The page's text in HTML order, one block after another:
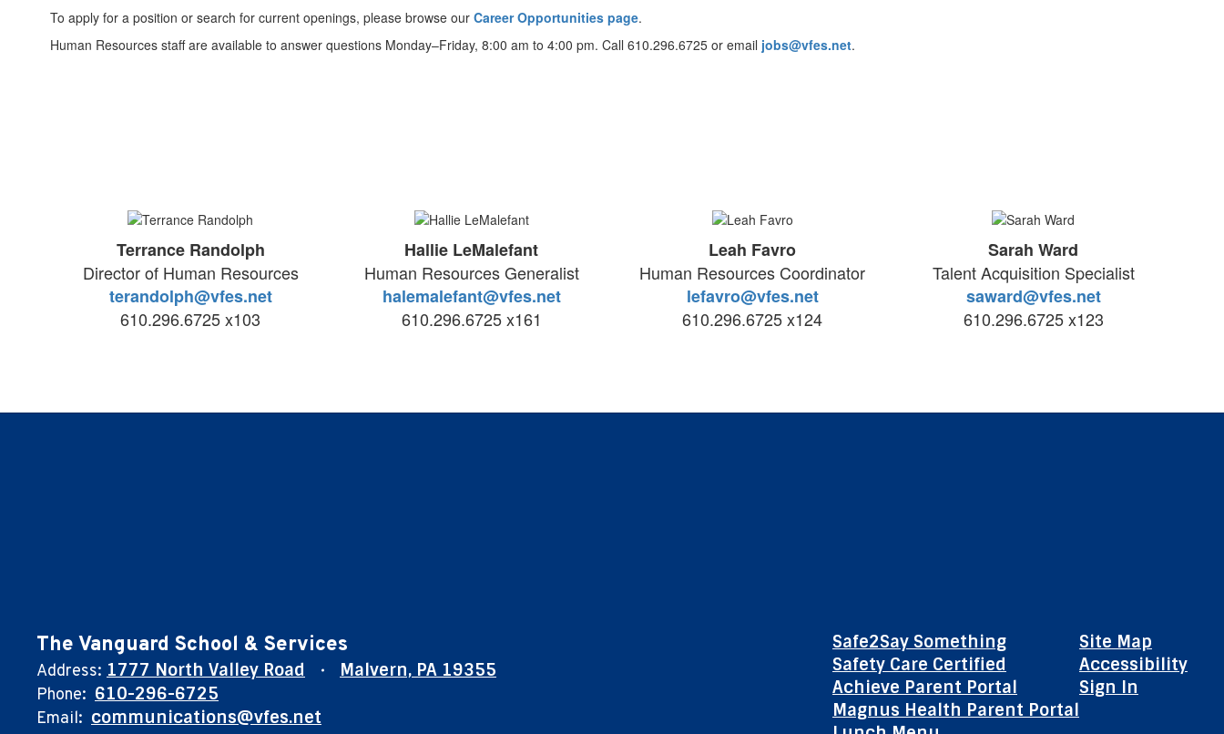
To apply for a position or search for current openings, please browse our Career Opportunities page.
Human Resources staff are available to answer questions Monday–Friday, 8:00 am to 4:00 pm. Call 610.296.6725 or email jobs@vfes.net.
Terrance Randolph
Director of Human Resources
terandolph@vfes.net
610.296.6725 x103
Hallie LeMalefant
Human Resources Generalist
halemalefant@vfes.net
610.296.6725 x161
Leah Favro
Human Resources Coordinator
lefavro@vfes.net
610.296.6725 x124
Sarah Ward
Talent Acquisition Specialist
saward@vfes.net
610.296.6725 x123
The Vanguard School & Services
Address: 1777 North Valley Road Malvern, PA 19355
Phone: 610-296-6725
Email: communications@vfes.net
Safe2Say Something
Safety Care Certified
Achieve Parent Portal
Magnus Health Parent Portal
Site Map
Accessibility
Sign In